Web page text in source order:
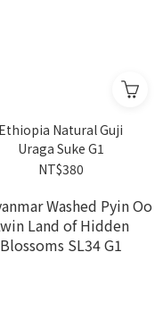
Ethiopia Natural Guji
Uraga Suke G1
NT$380